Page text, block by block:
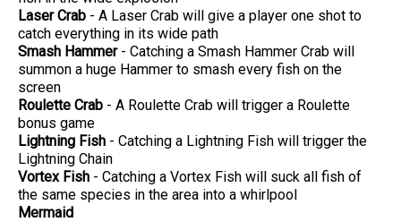
Laser Crab - A Laser Crab will give a player one shot to
catch everything in its wide path
Smash Hammer- Catching a Smash Hammer Crab will
summon a huge Hammer to smash every fish on the
screen
Roulette Crab - A Roulette Crab will trigger a Roulette
bonus game
Lightning Fish - Catching a Lightning Fish will trigger the
Lightning Chain
Vortex Fish - Catching a Vortex Fish will suck all fish of
the same species in the area into a whirlpool
Mermaid